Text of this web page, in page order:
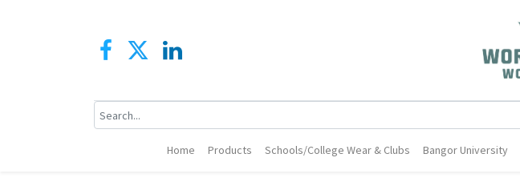
Home Products Schools/College Wear & Clubs Bangor University